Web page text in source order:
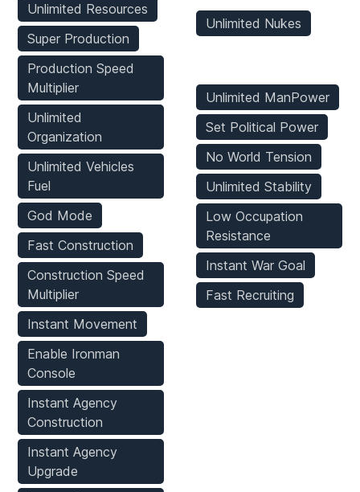
Unlimited Resources
Super Production
Production Speed
Multiplier
Unlimited
Organization
Unlimited Vehicles
Fuel
God Mode
Fast Construction
Construction Speed
Multiplier
Instant Movement
Enable Ironman
Console
Instant Agency
Construction
Instant Agency
Upgrade
Unlimited Nukes
Unlimited ManPower
Set Political Power
No World Tension
Unlimited Stability
Low Occupation
Resistance
Instant War Goal
Fast Recruiting